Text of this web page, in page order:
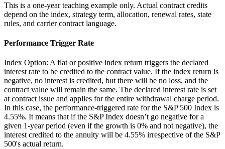
This is a one-year teaching example only. Actual contract credits
depend on the index, strategy term, allocation, renewal rates, state
rules, and carrier contract language.
Performance Trigger Rate
Index Option: A flat or positive index return triggers the declared
interest rate to be credited to the contract value. If the index return is
negative, no interest is credited, but there will be no loss, and the
contract value will remain the same. The declared interest rate is set
at contract issue and applies for the entire withdrawal charge period.
In this case, the performance-triggered rate for the S&P 500 Index is
4.55%. It means that if the S&P Index doesn’t go negative for a
given 1-year period (even if the growth is 0% and not negative), the
interest credited to the annuity will be 4.55% irrespective of the S&P
500's actual return.